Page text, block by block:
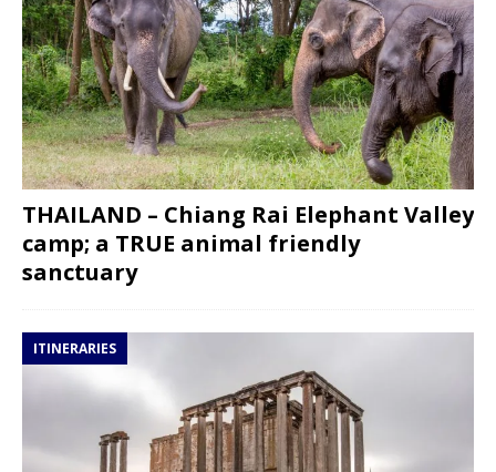
THAILAND – Chiang Rai Elephant Valley
camp; a TRUE animal friendly
sanctuary
ITINERARIES